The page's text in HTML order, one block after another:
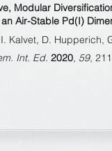
Modular
Air-Stable Pd(I)
Kalvet, D. Hupperich,
Int. Ed. 2020, 59,